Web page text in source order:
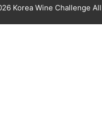
Korea Wine Challenge